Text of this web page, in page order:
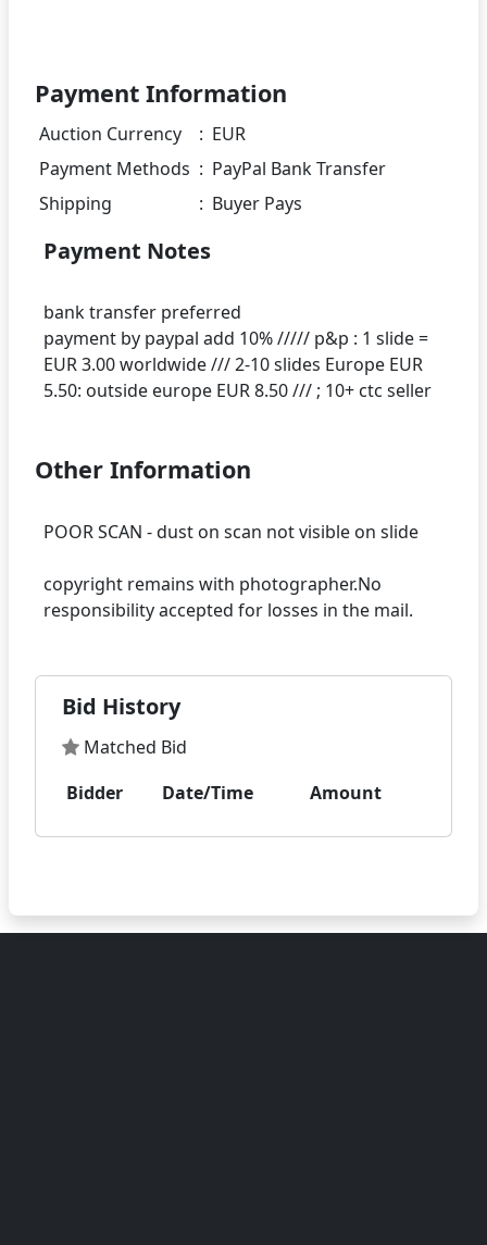
Payment Information
Auction Currency : EUR
Payment Methods : PayPal Bank Transfer
Shipping
: Buyer Pays
Payment Notes
bank transfer preferred
payment by paypal add 10% ///// p&p : 1 slide =
EUR 3.00 worldwide /// 2-10 slides Europe EUR
Other Information
POOR SCAN - dust on scan not visible on slide
copyright remains with photographer.No
Bid History
Matched Bid
Bidder
Date/Time Amount